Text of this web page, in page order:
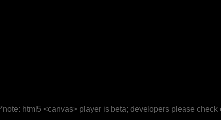
*note: html5 <canvas> player is beta; developers please check